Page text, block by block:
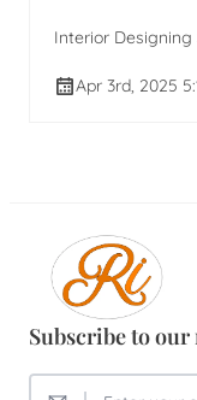
Interior Designing
Apr 3rd, 2025
Subscribe to our